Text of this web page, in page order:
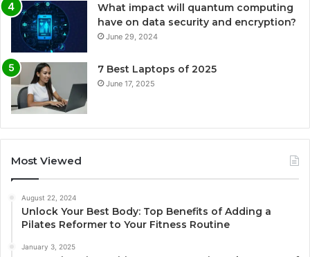
What impact will quantum computing
have on data security and encryption?
June 29, 2024
7 Best Laptops of 2025
June 17, 2025
Most Viewed
August 22, 2024
Unlock Your Best Body: Top Benefits of Adding a
Pilates Reformer to Your Fitness Routine
January 3, 2025